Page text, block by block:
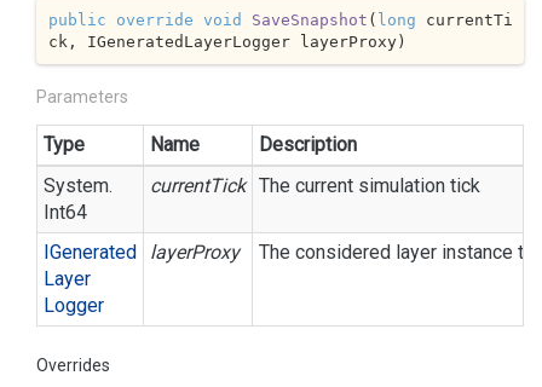
public override void SaveSnapshot ( long currentTi
ck, IGeneratedLayerLogger layerProxy)
Parameters
Type Name
Description
System.
Int64
currentTick The current simulation tick
IGenerated
Layer
Logger
layerProxy The considered layer instance
Overrides